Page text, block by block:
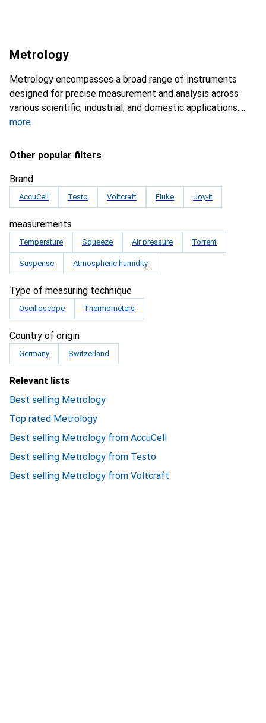
Metrology
Metrology encompasses a broad range of instruments
designed for precise measurement and analysis across
various scientific, industrial, and domestic applications.
more
Other popular filters
Brand
AccuCell Testo Voltcraft Fluke Joy-it
measurements
Temperature Squeeze Air pressure Torrent
Suspense Atmospheric humidity
Type of measuring technique
Oscilloscope Thermometers
Country of origin
Germany Switzerland
Relevant lists
Best selling Metrology
Top rated Metrology
Best selling Metrology from AccuCell
Best selling Metrology from Testo
Best selling Metrology from Voltcraft